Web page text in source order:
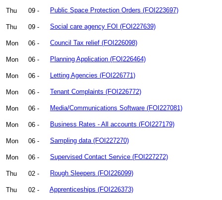
Thu 09 - Public Space Protection Orders (FOI223697)
Thu 09 - Social care agency FOI (FOI227639)
Mon 06 - Council Tax relief (FOI226098)
Mon 06 - Planning Application (FOI226464)
Mon 06 - Letting Agencies (FOI226771)
Mon 06 - Tenant Complaints (FOI226772)
Mon 06 - Media/Communications Software (FOI227081)
Mon 06 - Business Rates - All accounts (FOI227179)
Mon 06 - Sampling data (FOI227270)
Mon 06 - Supervised Contact Service (FOI227272)
Thu 02 - Rough Sleepers (FOI226099)
Thu 02 - Apprenticeships (FOI226373)